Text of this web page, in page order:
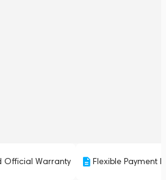
Official Warranty Flexible Payment